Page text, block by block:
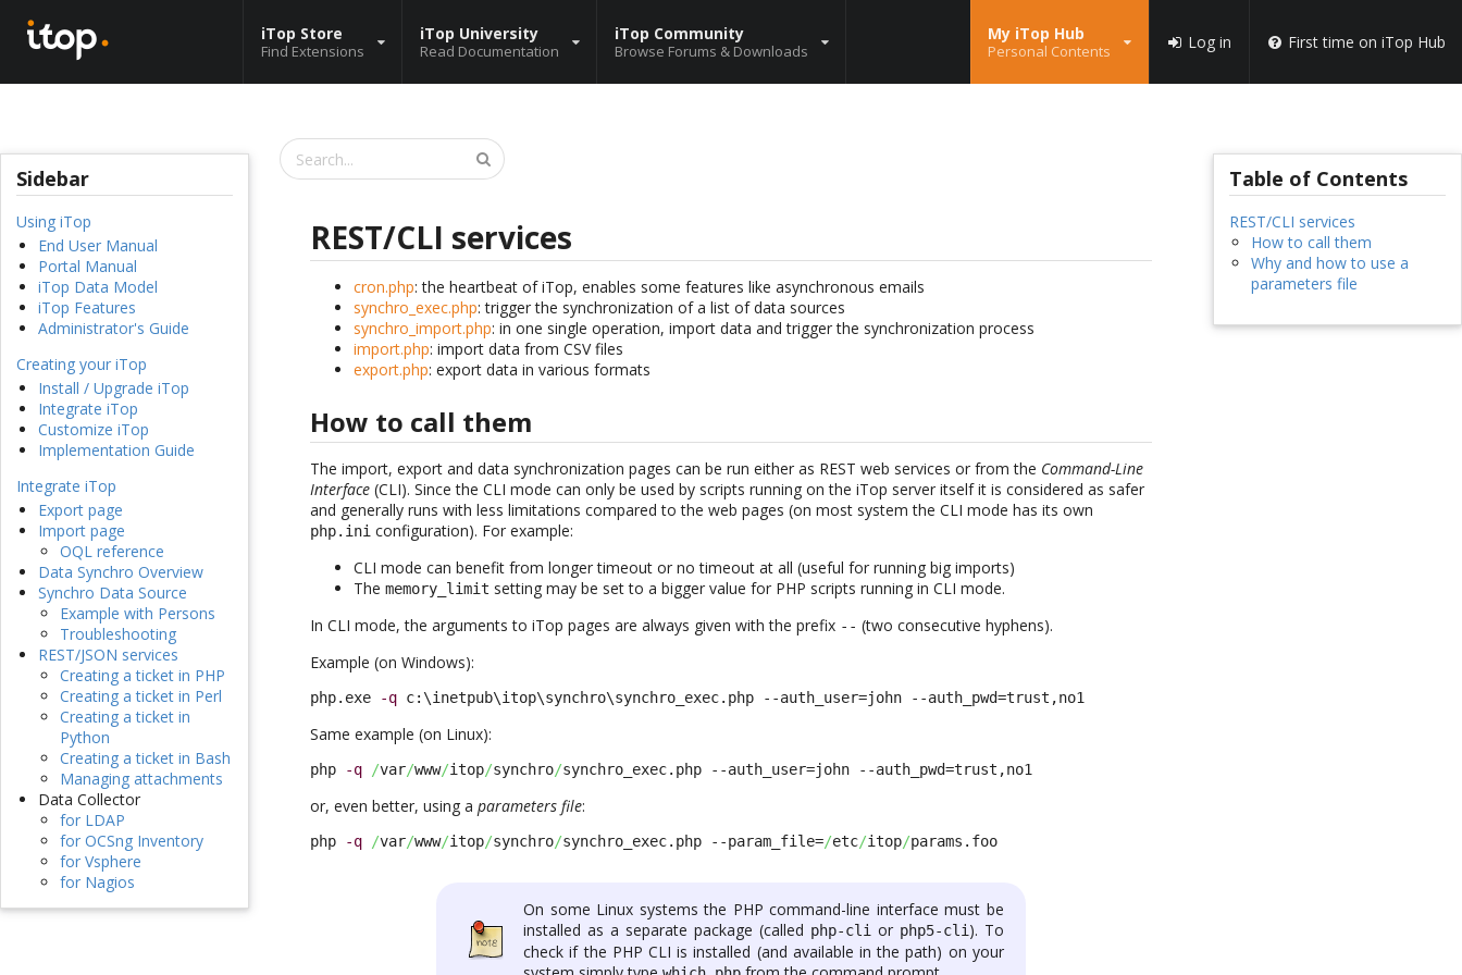
iTop Store
Find Extensions
iTop University
Read Documentation
iTop Community
Browse Forums & Downloads
My iTop Hub
Personal Contents Log in First time on iTop Hub
Sidebar
Using iTop
End User Manual
Portal Manual
iTop Data Model
iTop Features
Administrator's Guide
Creating your iTop
Install / Upgrade iTop
Integrate iTop
Customize iTop
Implementation Guide
Integrate iTop
Export page
Import page
OQL reference
Data Synchro Overview
Synchro Data Source
Example with Persons
Troubleshooting
REST/JSON services
Creating a ticket in PHP
Creating a ticket in Perl
Creating a ticket in
Python
Creating a ticket in Bash
Managing attachments
Data Collector
for LDAP
for OCSng Inventory
for Vsphere
for Nagios
REST/CLI services
cron.php: the heartbeat of iTop, enables some features like asynchronous emails
synchro_exec.php: trigger the synchronization of a list of data sources
synchro_import.php: in one single operation, import data and trigger the synchronization process
import.php: import data from CSV files
export.php: export data in various formats
How to call them
The import, export and data synchronization pages can be run either as REST web services or from the Command-Line
Interface (CLI). Since the CLI mode can only be used by scripts running on the iTop server itself it is considered as safer
and generally runs with less limitations compared to the web pages (on most system the CLI mode has its own
php.ini configuration). For example:
CLI mode can benefit from longer timeout or no timeout at all (useful for running big imports)
Thememory_limit setting may be set to a bigger value for PHP scripts running in CLI mode.
In CLI mode, the arguments to iTop pages are always given with the prefix - - (two consecutive hyphens).
Example (on Windows):
php.exe -q c:\inetpub\itop\synchro\synchro_exec.php --auth_user=john --auth_pwd=trust,no1
Same example (on Linux):
php -q /var/www/itop/synchro/synchro_exec.php --auth_user=john --auth_pwd=trust,no1
or, even better, using aparameters file:
php -q /var/www/itop/synchro/synchro_exec.php --param_file=/etc/itop/params.foo
On some Linux systems the PHP command-line interface must be
installed as a separate package (called php-clior php5-cli). To
check if the PHP CLI is installed (and available in the path) on your
Table of Contents
REST/CLI services
How to call them
Why and how to use a
parameters file